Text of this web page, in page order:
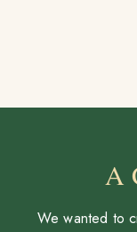
A
We wanted to